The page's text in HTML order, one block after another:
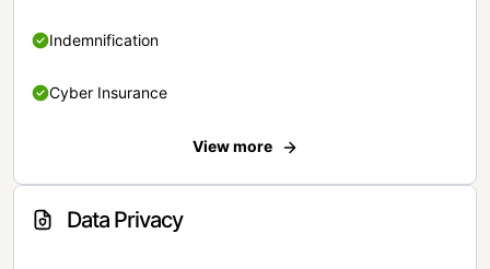
Indemnification
Cyber Insurance
View more
Data Privacy